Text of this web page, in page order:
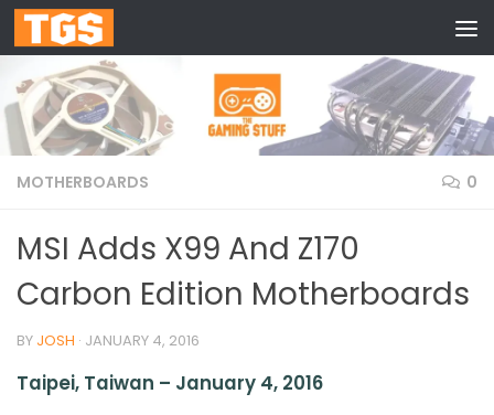
Skip to content
MOTHERBOARDS 0
MSI Adds X99 And Z170
Carbon Edition Motherboards
BY JOSH · JANUARY 4, 2016
Taipei, Taiwan – January 4, 2016